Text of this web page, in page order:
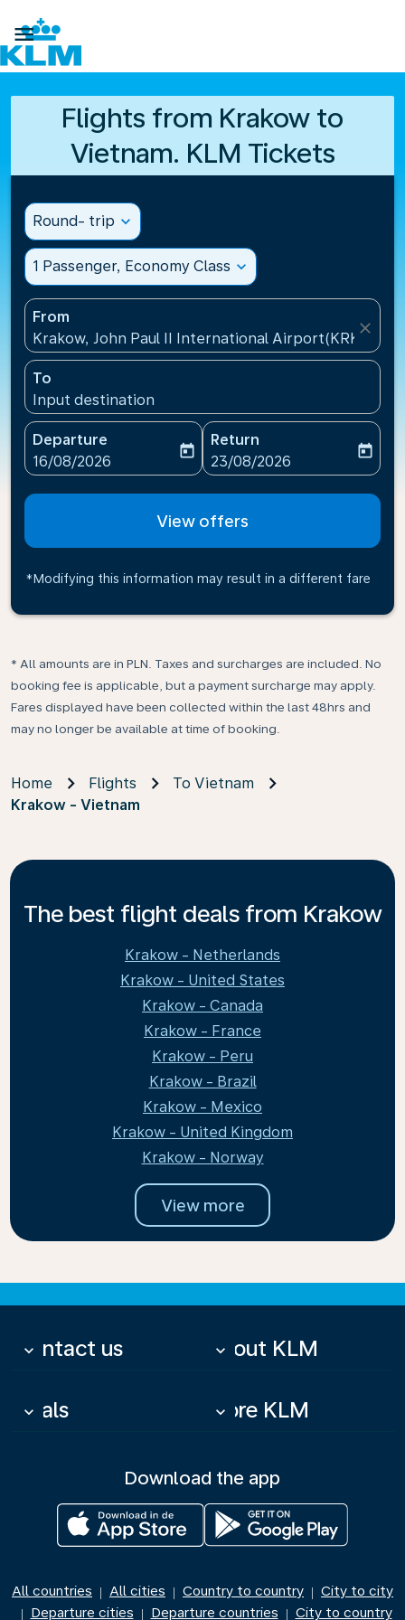

Flights from Krakow to
Vietnam. KLM Tickets
Round- trip expand_more
1 Passenger, Economy Class expand_more
From
Krakow, John Paul II International Airport(KRK),
close
To
Input destination
Departure
fc-booking-departure-date-aria-label
16/08/2026
today
Return
fc-booking-return-date-
23/08/2026
today
View offers
*Modifying this information may result in a different fare
* All amounts are in PLN. Taxes and surcharges are included. No
booking fee is applicable, but a payment surcharge may apply.
Fares displayed have been collected within the last 48hrs and
may no longer be available at time of booking.
Home Flights
To Vietnam
Krakow - Vietnam
The best flight deals from Krakow
Krakow - Netherlands
Krakow - United States
Krakow - Canada
Krakow - France
Krakow - Peru
Krakow - Brazil
Krakow - Mexico
Krakow - United Kingdom
Krakow - Norway
View more
Contact us
keyboard_arrow_down About KLM
keyboard_arrow_down
Deals
keyboard_arrow_down More KLM
keyboard_arrow_down
Download the app
All countries | All cities | Country to country | City to city
| Departure cities | Departure countries | City to country